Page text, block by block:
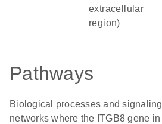
extracellular
region)
Pathways
Biological processes and signaling
networks where the ITGB8 gene in